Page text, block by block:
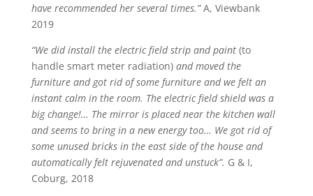
have recommended her several times.”A, Viewbank
2019
“We did install the electric field strip and paint(to
handle smart meter radiation) and moved the
furniture and got rid of some furniture and we felt an
instant calm in the room. The electric field shield was a
big change!… The mirror is placed near the kitchen wall
and seems to bring in a new energy too… We got rid of
some unused bricks in the east side of the house and
automatically felt rejuvenated and unstuck”. G & I,
Coburg, 2018